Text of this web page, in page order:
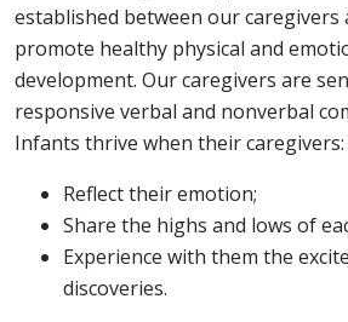
established between our caregivers
promote healthy physical and
development. Our caregivers are
responsive verbal and nonverbal
Infants thrive when their caregivers:
Reflect their emotion;
Share the highs and lows of
Experience with them the
discoveries.